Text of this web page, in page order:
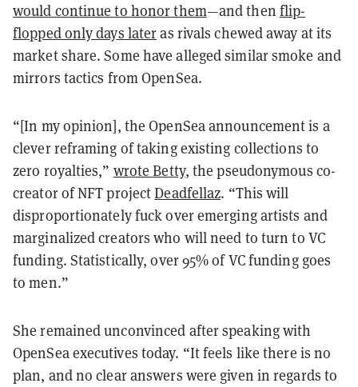
would continue to honor them—and then flip-
flopped only days lateras rivals chewed away at its
market share. Some have alleged similar smoke and
mirrors tactics from OpenSea.
“[In my opinion], the OpenSea announcement is a
clever reframing of taking existing collections to
zero royalties,” wrote Betty, the pseudonymous co-
creator of NFT projectDeadfellaz. “This will
disproportionately fuck over emerging artists and
marginalized creators who will need to turn to VC
funding. Statistically, over 95% of VC funding goes
to men.”
She remained unconvinced after speaking with
OpenSea executives today. “It feels like there is no
plan, and no clear answers were given in regards to